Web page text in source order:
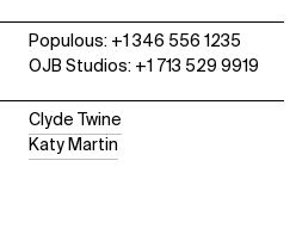
Populous: +1 346 556 1235
OJB Studios: +1 713 529 9919
Clyde Twine
Katy Martin